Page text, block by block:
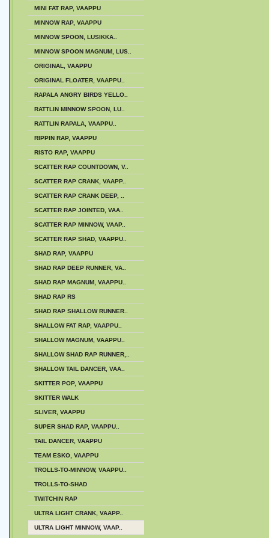
MINI FAT RAP, VAAPPU
MINNOW RAP, VAAPPU
MINNOW SPOON, LUSIKKA..
MINNOW SPOON MAGNUM, LUS..
ORIGINAL, VAAPPU
ORIGINAL FLOATER, VAAPPU..
RAPALA ANGRY BIRDS YELLO..
RATTLIN MINNOW SPOON, LU..
RATTLIN RAPALA, VAAPPU..
RIPPIN RAP, VAAPPU
RISTO RAP, VAAPPU
SCATTER RAP COUNTDOWN, V..
SCATTER RAP CRANK, VAAPP..
SCATTER RAP CRANK DEEP, ..
SCATTER RAP JOINTED, VAA..
SCATTER RAP MINNOW, VAAP..
SCATTER RAP SHAD, VAAPPU..
SHAD RAP, VAAPPU
SHAD RAP DEEP RUNNER, VA..
SHAD RAP MAGNUM, VAAPPU..
SHAD RAP RS
SHAD RAP SHALLOW RUNNER..
SHALLOW FAT RAP, VAAPPU..
SHALLOW MAGNUM, VAAPPU..
SHALLOW SHAD RAP RUNNER,..
SHALLOW TAIL DANCER, VAA..
SKITTER POP, VAAPPU
SKITTER WALK
SLIVER, VAAPPU
SUPER SHAD RAP, VAAPPU..
TAIL DANCER, VAAPPU
TEAM ESKO, VAAPPU
TROLLS-TO-MINNOW, VAAPPU..
TROLLS-TO-SHAD
TWITCHIN RAP
ULTRA LIGHT CRANK, VAAPP..
ULTRA LIGHT MINNOW, VAAP..